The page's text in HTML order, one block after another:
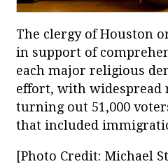
The clergy of Houston
in support of
each major religious
effort, with widespread
turning out 51,000
that included
[Photo Credit: Michael